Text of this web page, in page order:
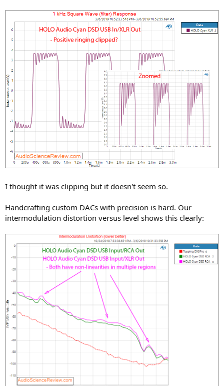
I thought it was clipping but it doesn't seem so.
Handcrafting custom DACs with precision is hard. Our
intermodulation distortion versus level shows this clearly: